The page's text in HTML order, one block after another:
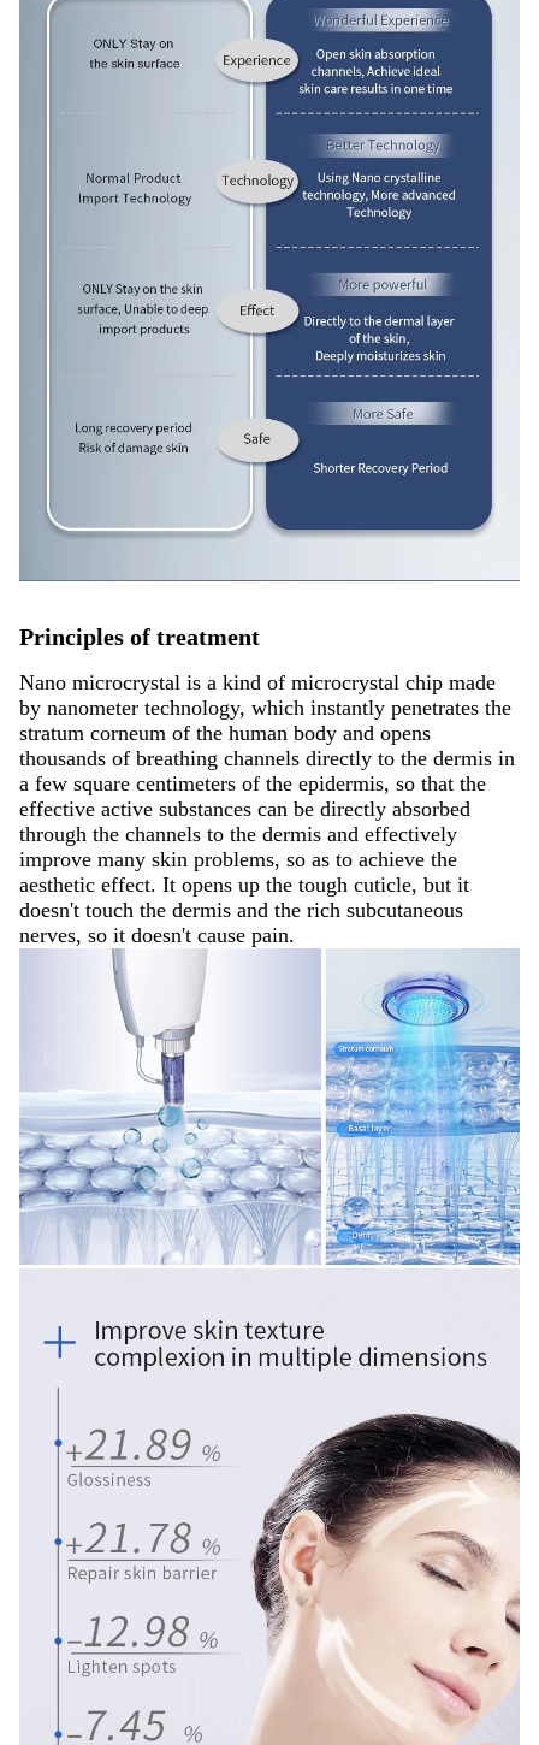
Principles of treatment
Nano microcrystal is a kind of microcrystal chip made
by nanometer technology, which instantly penetrates the
stratum corneum of the human body and opens
thousands of breathing channels directly to the dermis in
a few square centimeters of the epidermis, so that the
effective active substances can be directly absorbed
through the channels to the dermis and effectively
improve many skin problems, so as to achieve the
aesthetic effect. It opens up the tough cuticle, but it
doesn't touch the dermis and the rich subcutaneous
nerves, so it doesn't cause pain.